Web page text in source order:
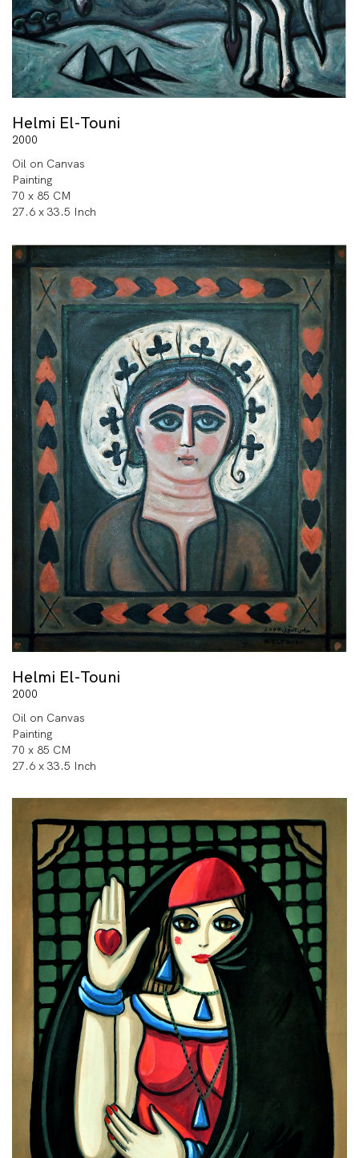
Helmi El-Touni
2000
Oil on Canvas
Painting
70 x 85 CM
27.6 x 33.5 Inch
Helmi El-Touni
2000
Oil on Canvas
Painting
70 x 85 CM
27.6 x 33.5 Inch